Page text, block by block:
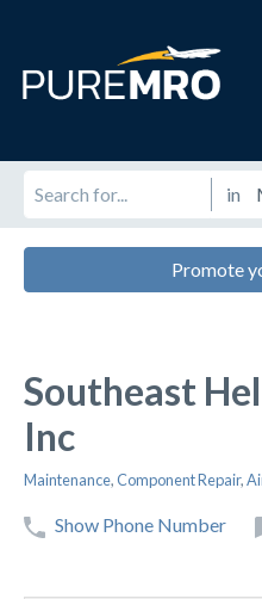
in
Promote
Southeast
Inc
Maintenance,Component Repair,
Show Phone Number